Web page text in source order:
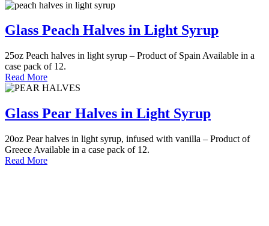
Glass Peach Halves in Light Syrup
25oz Peach halves in light syrup – Product of Spain Available in a
case pack of 12.
Read More
Glass Pear Halves in Light Syrup
20oz Pear halves in light syrup, infused with vanilla – Product of
Greece Available in a case pack of 12.
Read More